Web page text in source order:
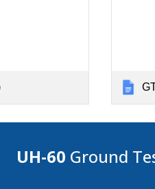
UH-60 Ground